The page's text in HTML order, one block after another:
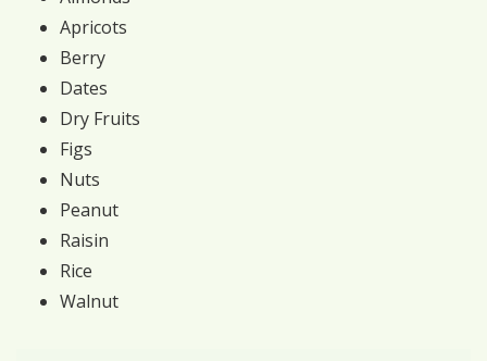
Apricots
Berry
Dates
Dry Fruits
Figs
Nuts
Peanut
Raisin
Rice
Walnut